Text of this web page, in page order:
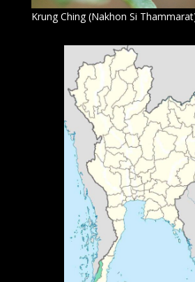
Krung Ching (Nakhon Si